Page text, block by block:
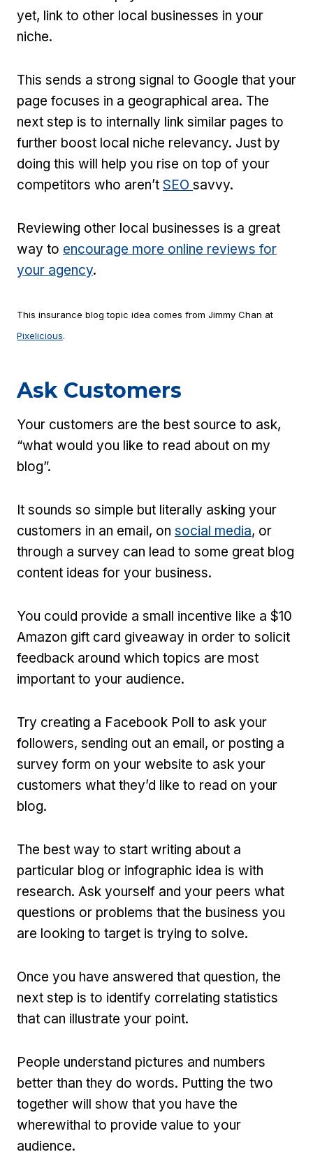
yet, link to other local businesses in your
niche.
This sends a strong signal to Google that your
page focuses in a geographical area. The
next step is to internally link similar pages to
further boost local niche relevancy. Just by
doing this will help you rise on top of your
competitors who aren’t SEO savvy.
Reviewing other local businesses is a great
way to encourage more online reviews for
your agency.
This insurance blog topic idea comes from Jimmy Chan at
Pixelicious.
Ask Customers
Your customers are the best source to ask,
“what would you like to read about on my
blog”.
It sounds so simple but literally asking your
customers in an email, on social media, or
through a survey can lead to some great blog
content ideas for your business.
You could provide a small incentive like a $10
Amazon gift card giveaway in order to solicit
feedback around which topics are most
important to your audience.
Try creating a Facebook Poll to ask your
followers, sending out an email, or posting a
survey form on your website to ask your
customers what they’d like to read on your
blog.
The best way to start writing about a
particular blog or infographic idea is with
research. Ask yourself and your peers what
questions or problems that the business you
are looking to target is trying to solve.
Once you have answered that question, the
next step is to identify correlating statistics
that can illustrate your point.
People understand pictures and numbers
better than they do words. Putting the two
together will show that you have the
wherewithal to provide value to your
audience.